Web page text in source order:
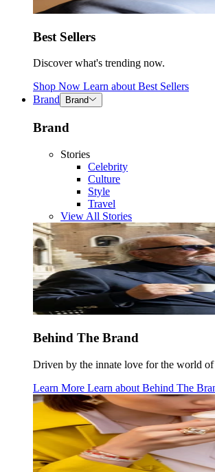
Best Sellers
Discover what's trending now.
Shop Now Learn about Best Sellers
Brand
Brand
Brand
Stories
Celebrity
Culture
Style
Travel
View All Stories
Behind The Brand
Driven by the innate love for the world of
Learn More Learn about Behind The